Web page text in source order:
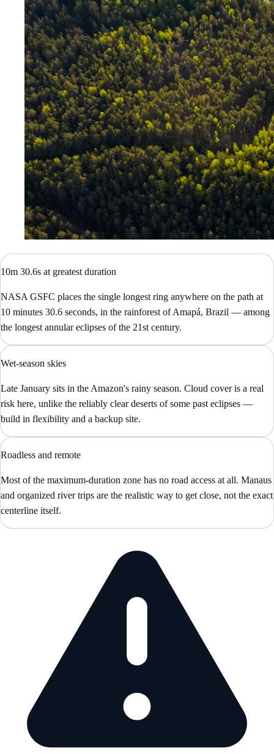
10m 30.6s at greatest duration
NASA GSFC places the single longest ring anywhere on the path at
10 minutes 30.6 seconds, in the rainforest of Amapá, Brazil — among
the longest annular eclipses of the 21st century.
Wet-season skies
Late January sits in the Amazon's rainy season. Cloud cover is a real
risk here, unlike the reliably clear deserts of some past eclipses —
build in flexibility and a backup site.
Roadless and remote
Most of the maximum-duration zone has no road access at all. Manaus
and organized river trips are the realistic way to get close, not the exact
centerline itself.